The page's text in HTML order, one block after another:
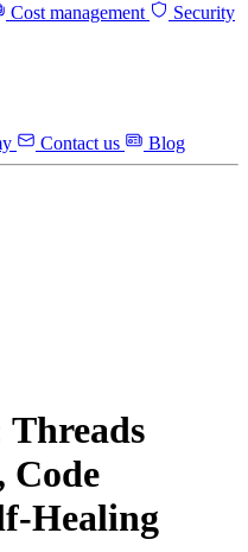
Cost management
Security
Contact us Blog
Healing